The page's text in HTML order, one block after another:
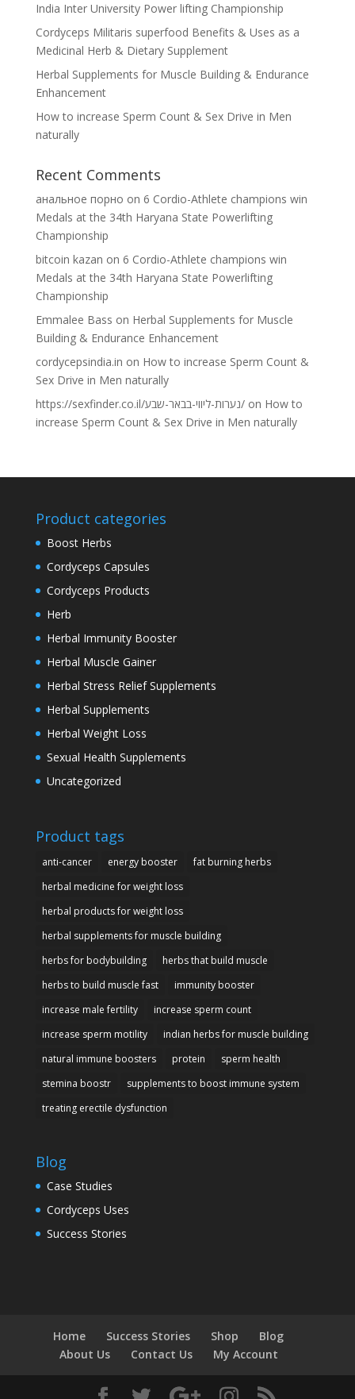
India Inter University Power lifting Championship
Cordyceps Militaris superfood Benefits & Uses as a
Medicinal Herb & Dietary Supplement
Herbal Supplements for Muscle Building & Endurance
Enhancement
How to increase Sperm Count & Sex Drive in Men
naturally
Recent Comments
анальное порно on 6 Cordio-Athlete champions win
Medals at the 34th Haryana State Powerlifting
Championship
bitcoin kazan on 6 Cordio-Athlete champions win
Medals at the 34th Haryana State Powerlifting
Championship
Emmalee Bass on Herbal Supplements for Muscle
Building & Endurance Enhancement
cordycepsindia.in on How to increase Sperm Count &
Sex Drive in Men naturally
https://sexfinder.co.il/נערות-ליווי-בבאר-שבע/on How to
increase Sperm Count & Sex Drive in Men naturally
Product categories
Boost Herbs
Cordyceps Capsules
Cordyceps Products
Herb
Herbal Immunity Booster
Herbal Muscle Gainer
Herbal Stress Relief Supplements
Herbal Supplements
Herbal Weight Loss
Sexual Health Supplements
Uncategorized
Product tags
anti-cancer energy booster
fat burning herbs
herbal medicine for weight loss
herbal products for weight loss
herbal supplements for muscle building
herbs for bodybuilding
herbs that build muscle
herbs to build muscle fast
immunity booster
increase male fertility
increase sperm count
increase sperm motility
indian herbs for muscle building
natural immune boosters
protein
sperm health
stemina boostr
supplements to boost immune system
treating erectile dysfunction
Blog
Case Studies
Cordyceps Uses
Success Stories
Home Success Stories Shop
Blog
About Us
Contact Us My Account